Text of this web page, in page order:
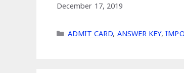
December 17, 2019
Categories
ADMIT CARD, ANSWER KEY,